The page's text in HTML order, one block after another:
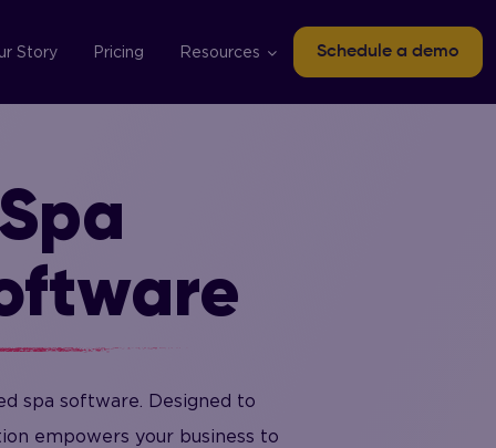
Story Pricing Resources Schedule a demo
spa software. Designed to
empowers your business to